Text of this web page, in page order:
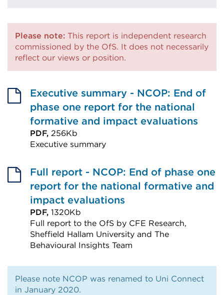
Please note: This report is independent research
commissioned by the OfS. It does not necessarily
reflect our views or position.
Executive summary - NCOP: End of
phase one report for the national
formative and impact evaluations
PDF, 256Kb
Executive summary
link
(Opens
in
a
new
tab
window)
Full report - NCOP: End of phase one
report for the national formative and
impact evaluations
PDF, 1320Kb
Full report to the OfS by CFE Research,
Sheffield Hallam University and The
Behavioural Insights Team
(Opens
Please note NCOP was renamed to Uni Connect
in January 2020.